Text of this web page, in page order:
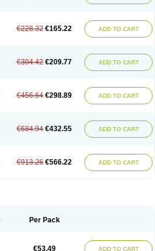
€228.32 €165.22 ADD TO CART
€304.42 €209.77 ADD TO CART
€456.64 €298.89 ADD TO CART
€684.94 €432.55 ADD TO CART
€913.26 €566.22 ADD TO CART
Per Pack
€53.49 ADD TO CART